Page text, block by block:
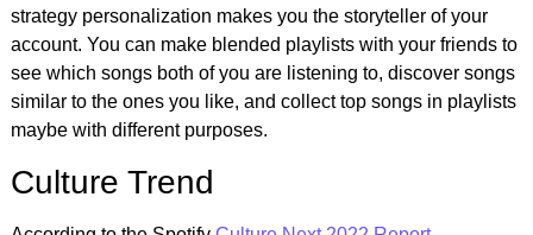
strategy personalization makes you the storyteller of your
account. You can make blended playlists with your friends to
see which songs both of you are listening to, discover songs
similar to the ones you like, and collect top songs in playlists
maybe with different purposes.
Culture Trend